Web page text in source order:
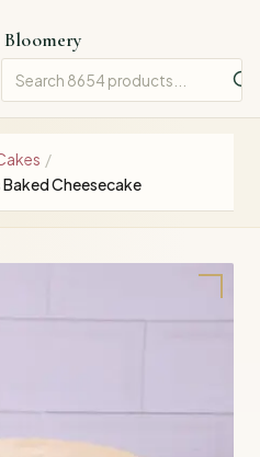
Bloomery
/
Cheesecake